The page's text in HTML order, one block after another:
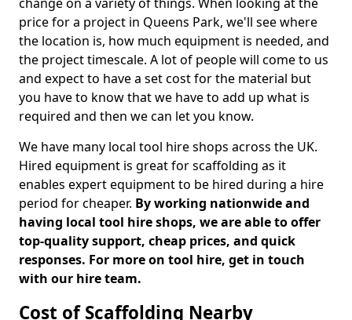
price for a project in Queens Park, we'll see where
the location is, how much equipment is needed, and
the project timescale. A lot of people will come to us
and expect to have a set cost for the material but
you have to know that we have to add up what is
required and then we can let you know.
We have many local tool hire shops across the UK.
Hired equipment is great for scaffolding as it
enables expert equipment to be hired during a hire
period for cheaper. By working nationwide and
having local tool hire shops, we are able to offer
top-quality support, cheap prices, and quick
responses. For more on tool hire, get in touch
with our hire team.
Cost of Scaffolding Nearby